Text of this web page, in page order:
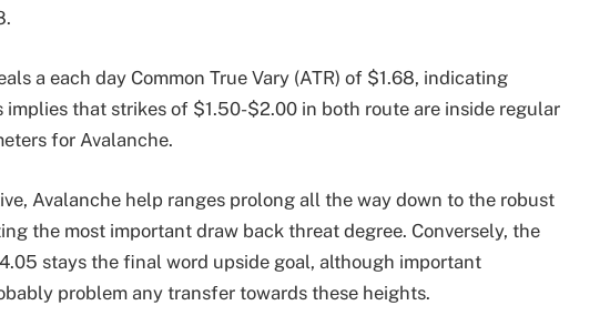
a each day Common True Vary (ATR) of $1.68, indicating
implies that strikes of $1.50-$2.00 in both route are inside regular
for Avalanche.
Avalanche help ranges prolong all the way down to the robust
the most important draw back threat degree. Conversely, the
stays the final word upside goal, although important
problem any transfer towards these heights.